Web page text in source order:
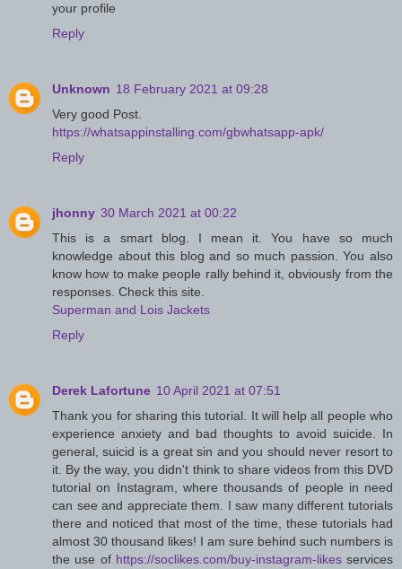
your profile
Reply
Unknown 18 February 2021 at 09:28
Very good Post.
https://whatsappinstalling.com/gbwhatsapp-apk/
Reply
jhonny 30 March 2021 at 00:22
This is a smart blog. I mean it. You have so much
knowledge about this blog and so much passion. You also
know how to make people rally behind it, obviously from the
responses. Check this site.
Superman and Lois Jackets
Reply
Derek Lafortune 10 April 2021 at 07:51
Thank you for sharing this tutorial. It will help all people who
experience anxiety and bad thoughts to avoid suicide. In
general, suicid is a great sin and you should never resort to
it. By the way, you didn't think to share videos from this DVD
tutorial on Instagram, where thousands of people in need
can see and appreciate them. I saw many different tutorials
there and noticed that most of the time, these tutorials had
almost 30 thousand likes! I am sure behind such numbers is
the use of https://soclikes.com/buy-instagram-likesservices